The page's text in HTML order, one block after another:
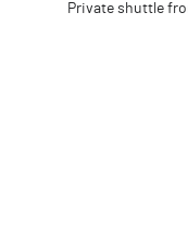
Private shuttle